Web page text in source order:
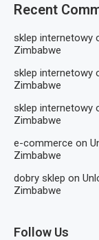
Recent
sklep internetowy
Zimbabwe
sklep internetowy
Zimbabwe
sklep internetowy
Zimbabwe
e-commerce on
Zimbabwe
dobry sklep on
Zimbabwe
Follow Us